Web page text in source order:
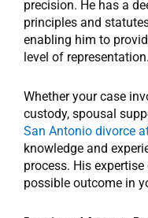
precision. He has a
principles and
enabling him to
level of representation.
Whether your case
custody, spousal
San Antonio divorce
knowledge and
process. His
possible outcome in